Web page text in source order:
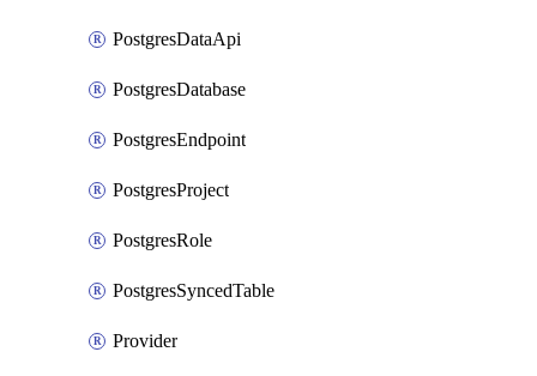
PostgresDataApi
PostgresDatabase
PostgresEndpoint
PostgresProject
PostgresRole
PostgresSyncedTable
Provider